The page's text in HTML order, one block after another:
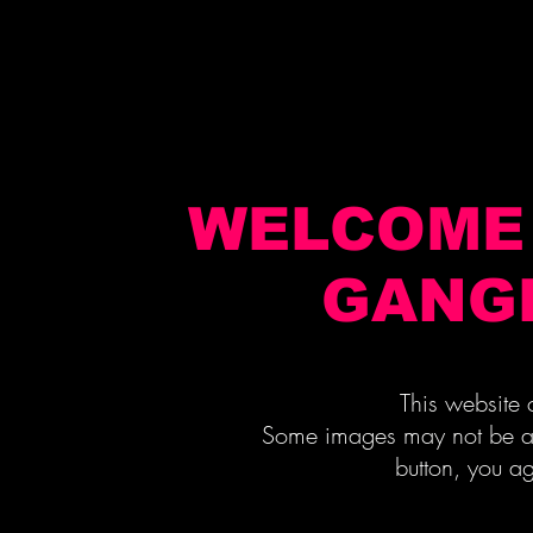
This website
Some images may not be
button, you